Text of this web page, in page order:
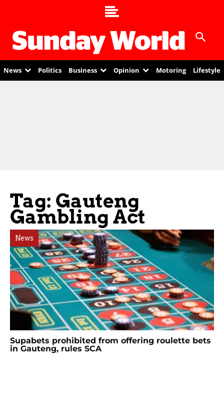
News Politics Business Opinion Motoring Lifestyle
Tag: Gauteng
Gambling Act
News
Supabets prohibited from offering roulette bets
in Gauteng, rules SCA